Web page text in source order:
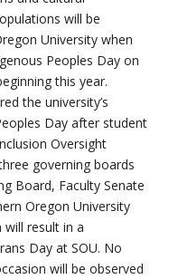
will be
University when
Peoples Day on
this year.
the university’s
Day after student
Oversight
governing boards
Board, Faculty Senate
Oregon University
result in a
Day at SOU. No
will be observed